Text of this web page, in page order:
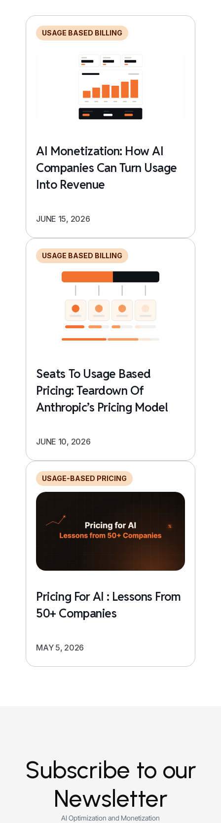
USAGE BASED BILLING
AI Monetization: How AI
Companies Can Turn Usage
Into Revenue
JUNE 15, 2026
USAGE BASED BILLING
Seats To Usage Based
Pricing: Teardown Of
Anthropic’s Pricing Model
JUNE 10, 2026
USAGE-BASED PRICING
Pricing For AI : Lessons From
50+ Companies
MAY 5, 2026
Subscribe to our
Newsletter
AI Optimization and Monetization